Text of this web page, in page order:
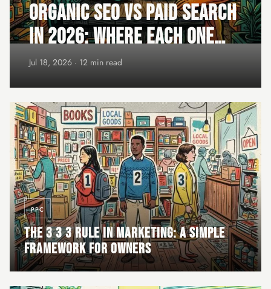
ORGANIC SEO VS PAID SEARCH
IN 2026: WHERE EACH ONE
WINS
Jul 18, 2026 · 12 min read
PPC
THE 3 3 3 RULE IN MARKETING: A SIMPLE
FRAMEWORK FOR OWNERS